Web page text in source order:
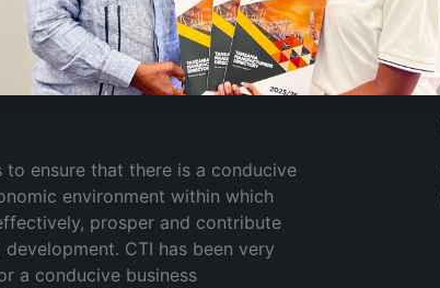
to ensure that there is a conducive
environment within which
prosper and contribute
CTI has been very
a conducive business